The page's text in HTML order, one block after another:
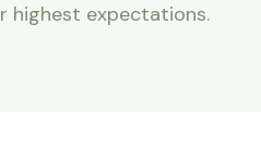
highest expectations.